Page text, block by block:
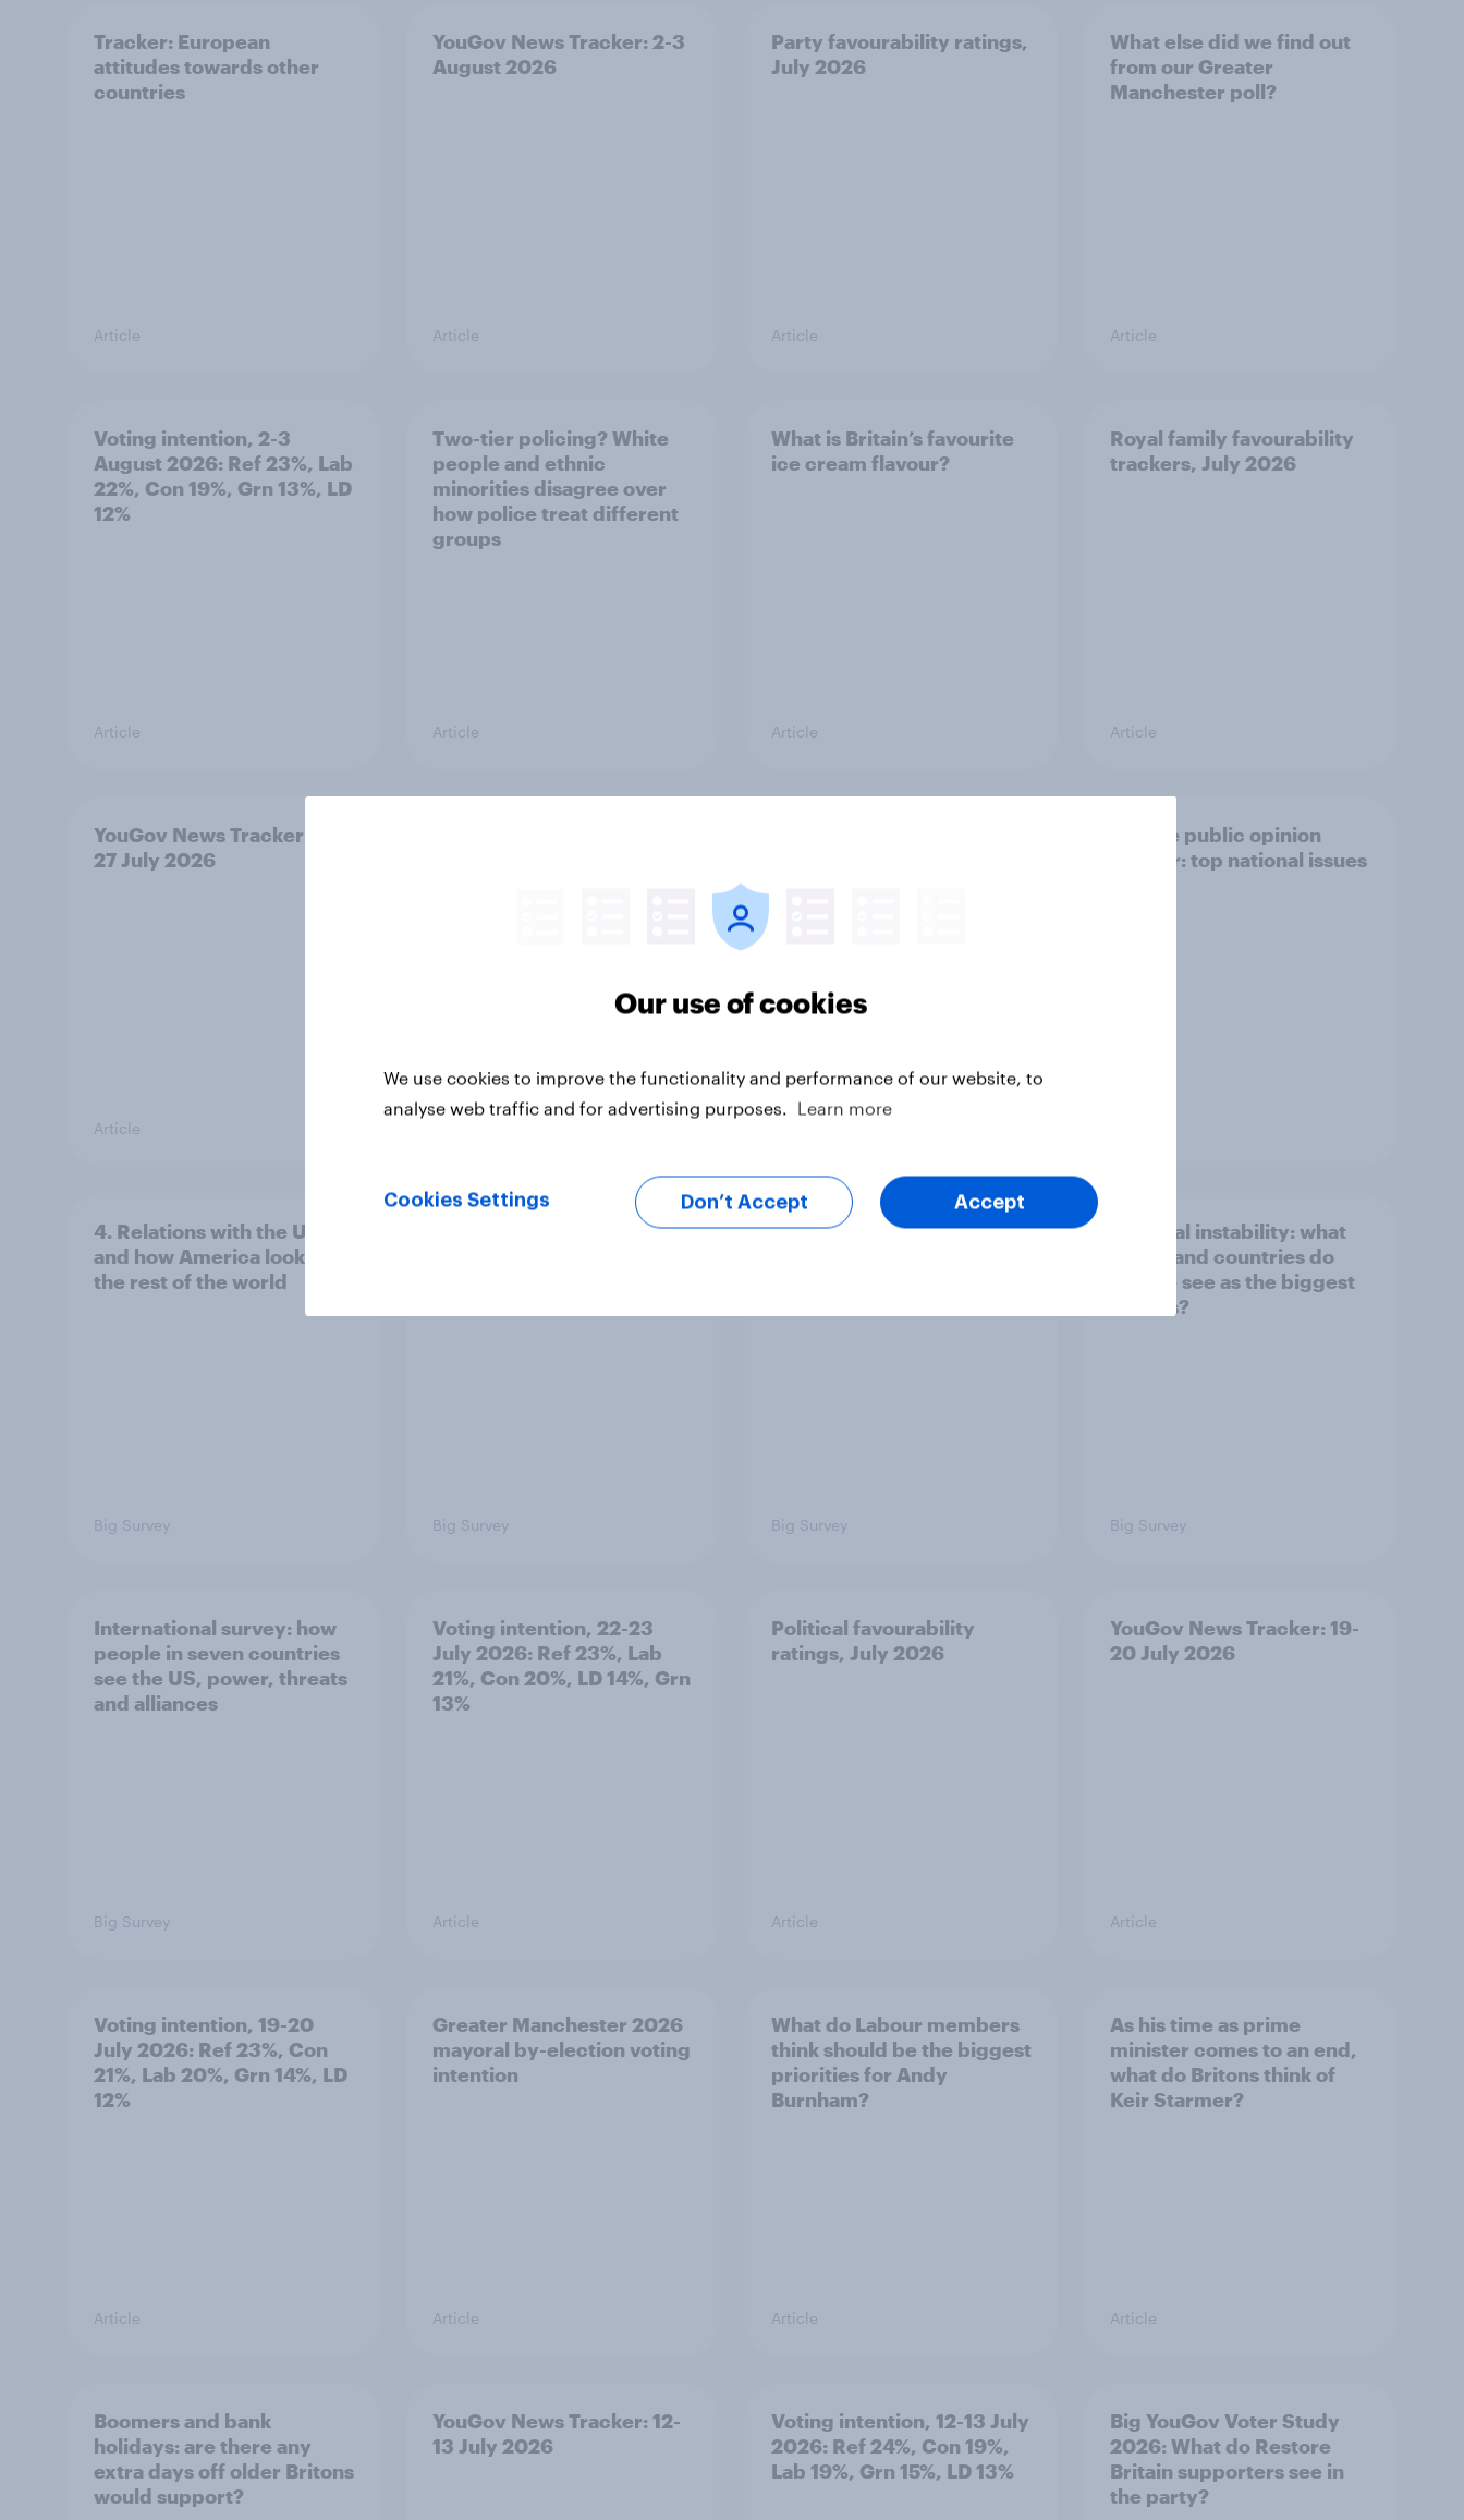
Tracker: European
attitudes towards other
countries
Article
YouGov News Tracker: 2-3
August 2026
Article
Party favourability ratings,
July 2026
Article
What else did we find out
from our Greater
Manchester poll?
Article
Voting intention, 2-3
August 2026: Ref 23%, Lab
22%, Con 19%, Grn 13%, LD
12%
Article
Two-tier policing? White
people and ethnic
minorities disagree over
how police treat different
groups
Article
What is Britain’s favourite
ice cream flavour?
Article
Royal family favourability
trackers, July 2026
Article
YouGov News Tracker: 26-
27 July 2026
Article
11%
Europe public opinion
tracker: top national issues
4. Relations with the USA,
and how America looks to
the rest of the world
Big Survey
3. Where do people think
Big Survey
2. NATO and national
Big Survey
1. Global instability: what
issues and countries do
people see as the biggest
threats?
Big Survey
International survey: how
people in seven countries
see the US, power, threats
and alliances
Big Survey
Voting intention, 22-23
July 2026: Ref 23%, Lab
21%, Con 20%, LD 14%, Grn
13%
Article
Political favourability
ratings, July 2026
Article
YouGov News Tracker: 19-
20 July 2026
Article
Voting intention, 19-20
July 2026: Ref 23%, Con
21%, Lab 20%, Grn 14%, LD
12%
Article
Greater Manchester 2026
mayoral by-election voting
intention
Article
What do Labour members
think should be the biggest
priorities for Andy
Burnham?
Article
As his time as prime
minister comes to an end,
what do Britons think of
Keir Starmer?
Article
Boomers and bank
holidays: are there any
extra days off older Britons
would support?
YouGov News Tracker: 12-
13 July 2026
Voting intention, 12-13 July
2026: Ref 24%, Con 19%,
Lab 19%, Grn 15%, LD 13%
Big YouGov Voter Study
2026: What do Restore
Britain supporters see in
the party?
Our use of cookies
We use cookies to improve the functionality and performance of our website, to
analyse web traffic and for advertising purposes.
Learn more
Cookies Settings Don’t Accept Accept